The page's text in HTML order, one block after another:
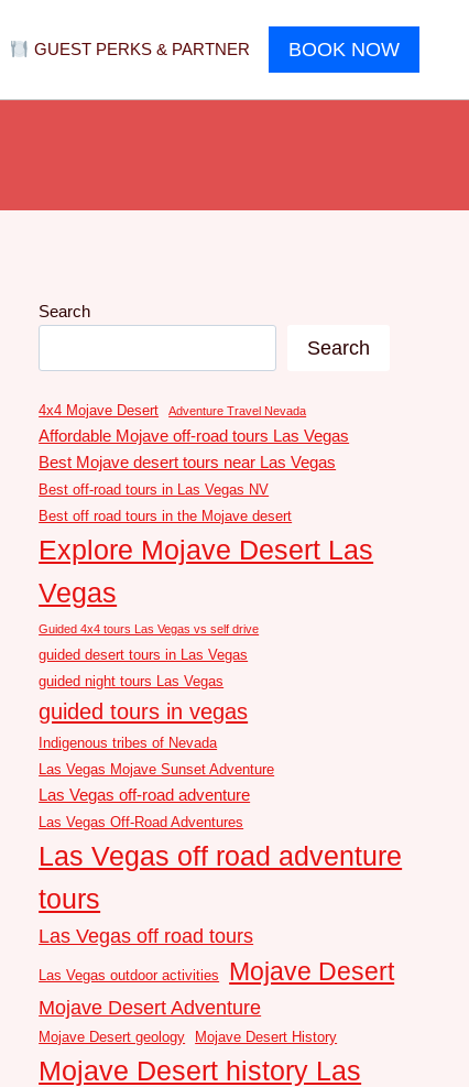
GUEST PERKS & PARTNER BOOK NOW
Search
Search
4x4 Mojave Desert Adventure Travel Nevada
Affordable Mojave off-road tours Las Vegas
Best Mojave desert tours near Las Vegas
Best off-road tours in Las Vegas NV
Best off road tours in the Mojave desert
Explore Mojave Desert Las
Vegas
Guided 4x4 tours Las Vegas vs self drive
guided desert tours in Las Vegas
guided night tours Las Vegas
guided tours in vegas
Indigenous tribes of Nevada
Las Vegas Mojave Sunset Adventure
Las Vegas off-road adventure
Las Vegas Off-Road Adventures
Las Vegas off road adventure
tours
Las Vegas off road tours
Las Vegas outdoor activities Mojave Desert
Mojave Desert Adventure
Mojave Desert geology Mojave Desert History
Mojave Desert history Las